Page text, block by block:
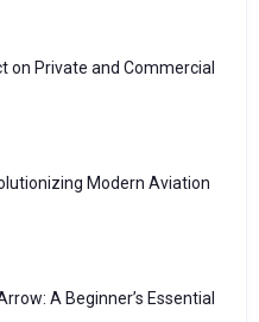
on Private and Commercial
Modern Aviation
A Beginner’s Essential